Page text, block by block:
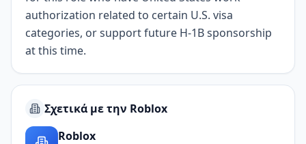
authorization related to certain U.S. visa
categories, or support future H-1B sponsorship
at this time.
Σχετικά με την Roblox
Roblox